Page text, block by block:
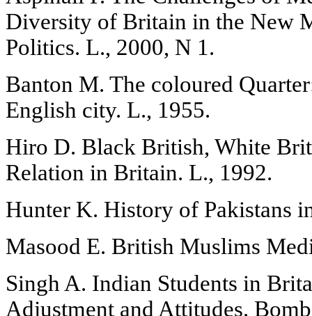
Diversity of Britain in the New
Politics. L., 2000, N 1.
Banton M. The coloured
English city. L., 1955.
Hiro D. Black British, White
Relation in Britain. L., 1992.
Hunter K. History of Pakistans
Masood E. British Muslims
Singh A. Indian Students in
Adjustment and Attitudes.